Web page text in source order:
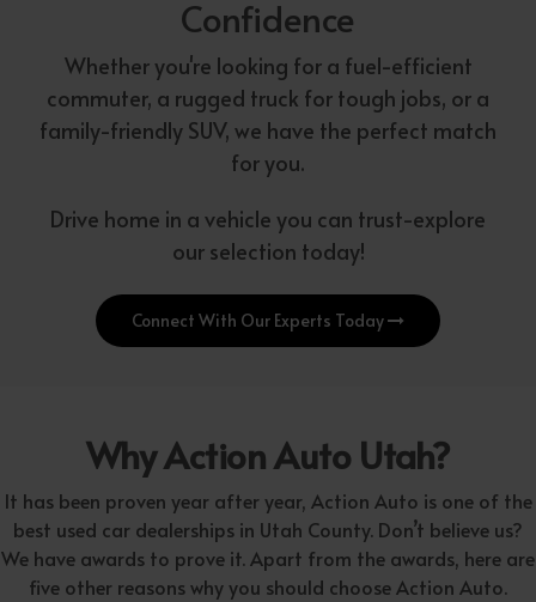
Confidence
Whether you're looking for a fuel-efficient
commuter, a rugged truck for tough jobs, or a
family-friendly SUV, we have the perfect match
for you.
Drive home in a vehicle you can trust-explore
our selection today!
Connect With Our Experts Today
Why Action Auto Utah?
It has been proven year after year, Action Auto is one of the
best used car dealerships in Utah County. Don’t believe us?
We have awards to prove it. Apart from the awards, here are
five other reasons why you should choose Action Auto.